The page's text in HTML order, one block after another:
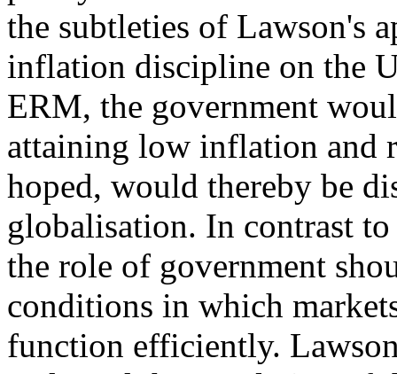
the subtleties of Lawson's
inflation discipline on the
ERM, the government
attaining low inflation and
hoped, would thereby be
globalisation. In contrast
the role of government
conditions in which
function efficiently.